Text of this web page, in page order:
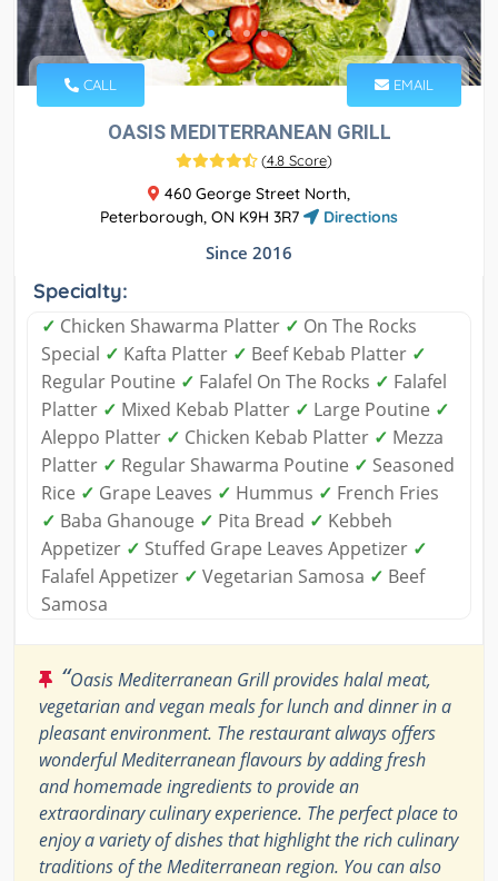
CALL EMAIL
OASIS MEDITERRANEAN GRILL
(4.8 Score)
460 George Street North,
Peterborough, ON K9H 3R7
Directions
Since 2016
Specialty:
✓ Chicken Shawarma Platter ✓ On The Rocks
Special ✓ Kafta Platter ✓ Beef Kebab Platter ✓
Regular Poutine ✓ Falafel On The Rocks ✓ Falafel
Platter ✓ Mixed Kebab Platter ✓ Large Poutine ✓
Aleppo Platter ✓ Chicken Kebab Platter ✓ Mezza
Platter ✓ Regular Shawarma Poutine ✓ Seasoned
Rice ✓ Grape Leaves ✓ Hummus ✓ French Fries
✓ Baba Ghanouge ✓ Pita Bread ✓ Kebbeh
Appetizer ✓ Stuffed Grape Leaves Appetizer ✓
Falafel Appetizer ✓ Vegetarian Samosa ✓ Beef
Samosa
“Oasis Mediterranean Grill provides halal meat,
vegetarian and vegan meals for lunch and dinner in a
pleasant environment. The restaurant always offers
wonderful Mediterranean flavours by adding fresh
and homemade ingredients to provide an
extraordinary culinary experience. The perfect place to
enjoy a variety of dishes that highlight the rich culinary
traditions of the Mediterranean region. You can also